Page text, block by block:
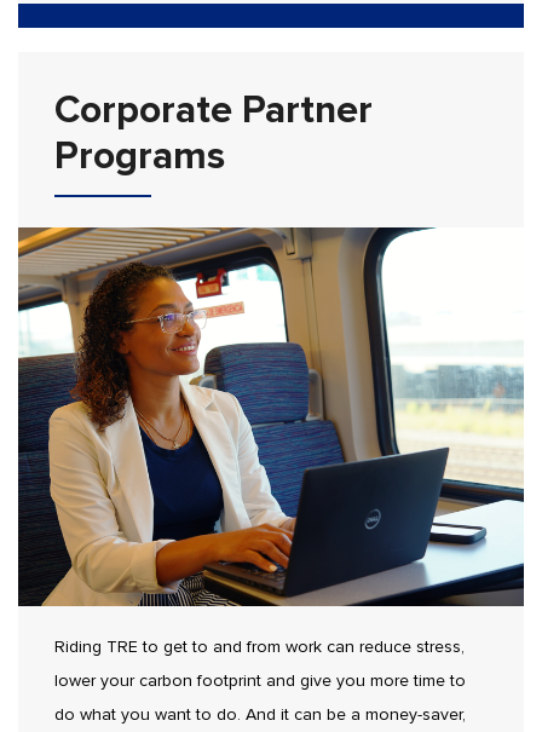
Corporate Partner
Programs
Riding TRE to get to and from work can reduce stress,
lower your carbon footprint and give you more time to
do what you want to do. And it can be a money-saver,